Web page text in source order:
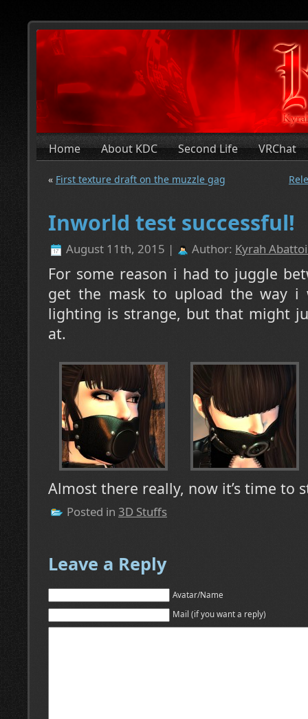
Home About KDC Second Life VRChat
« First texture draft on the muzzle gag
Inworld test successful!
August 11th, 2015 | Author: Kyrah
For some reason i had to juggle
get the mask to upload the way i
lighting is strange, but that might
at.
Almost there really, now it’s time to
Posted in 3D Stuffs
Leave a Reply
Avatar/Name
Mail (if you want a reply)